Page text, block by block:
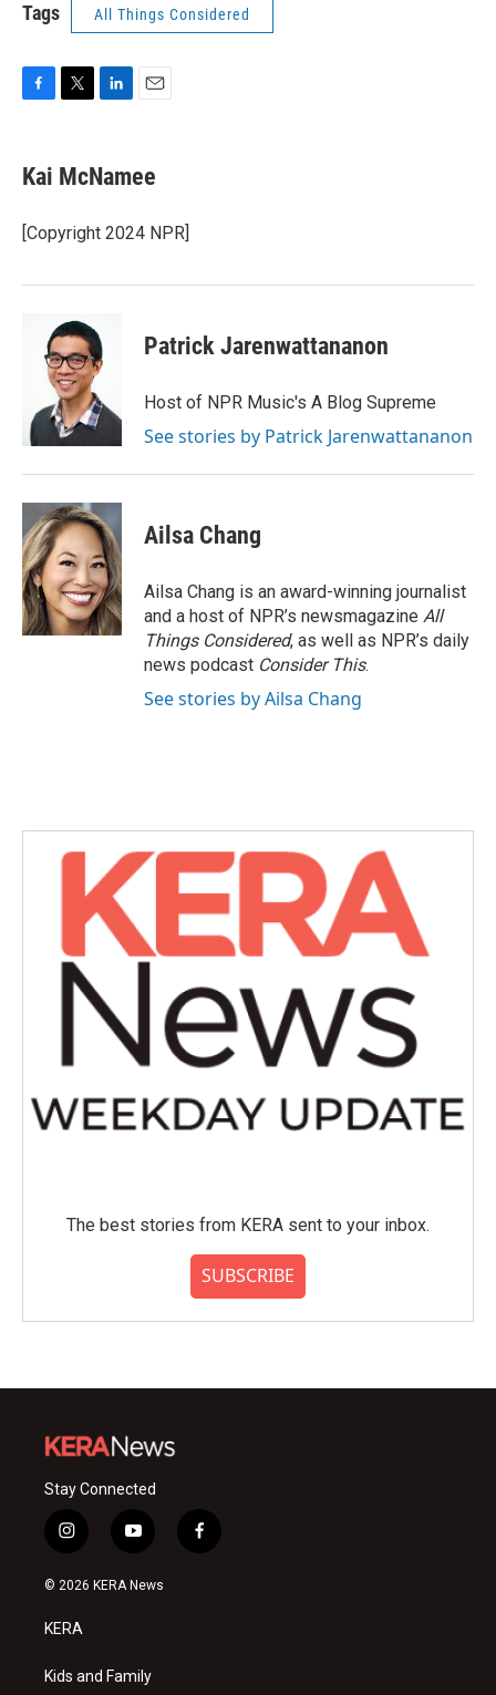
Tags All Things Considered
e
b
o
k
t
t
r
k
e
I
i
l
Kai McNamee
[Copyright 2024 NPR]
Patrick Jarenwattananon
Host of NPR Music's A Blog Supreme
See stories by Patrick Jarenwattananon
Ailsa Chang
Ailsa Chang is an award-winning journalist
and a host of NPR’s newsmagazine All
Things Considered, as well as NPR’s daily
news podcast Consider This.
See stories by Ailsa Chang
The best stories from KERA sent to your inbox.
SUBSCRIBE
Stay Connected
i
n
s
a
g
a
y
o
u
f
a
© 2026 KERA News
KERA
Kids and Family